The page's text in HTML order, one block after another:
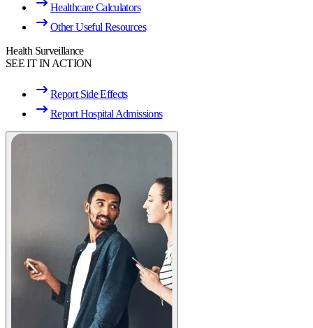
Healthcare Calculators
Other Useful Resources
Health Surveillance
SEE IT IN ACTION
Report Side Effects
Report Hospital Admissions